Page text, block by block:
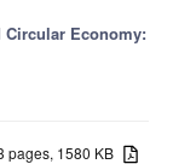
Circular Economy:
pages, 1580 KB